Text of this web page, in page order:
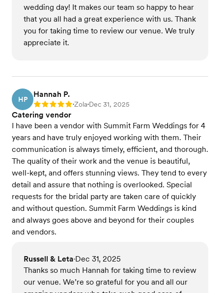
wedding day! It makes our team so happy to hear
that you all had a great experience with us. Thank
you for taking time to review our venue. We truly
appreciate it.
HP
Hannah P.
Rating: 5 •Zola•Dec 31, 2025
Catering vendor
I have been a vendor with Summit Farm Weddings for 4
years and have truly enjoyed working with them. Their
communication is always timely, efficient, and thorough.
The quality of their work and the venue is beautiful,
well-kept, and offers stunning views. They tend to every
detail and assure that nothing is overlooked. Special
requests for the bridal party are taken care of quickly
and without question. Summit Farm Weddings is kind
and always goes above and beyond for their couples
and vendors.
Russell & Leta•Dec 31, 2025
Thanks so much Hannah for taking time to review
our venue. We’re so grateful for you and all our